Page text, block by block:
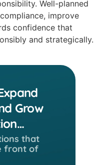
Well-planned
improve
confidence that
and strategically.
Grow
that
front of